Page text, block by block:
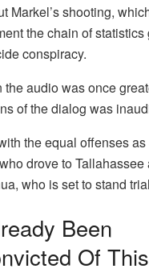
Markel’s shooting,
the chain of statistics
conspiracy.
the audio was once
of the dialog was
the equal offenses
drove to Tallahassee
who is set to stand
Been
Of This